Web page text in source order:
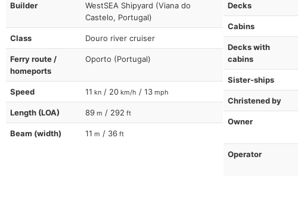
Builder
WestSEA Shipyard (Viana do
Castelo, Portugal)
Class Douro river cruiser
Ferry route /
homeports
Oporto (Portugal)
Speed 11 kn / 20 km/h / 13 mph
Length (LOA) 89 m / 292 ft
Beam (width) 11 m / 36 ft
Decks
Cabins
Decks with
cabins
Sister-ships
Christened by
Owner
Operator